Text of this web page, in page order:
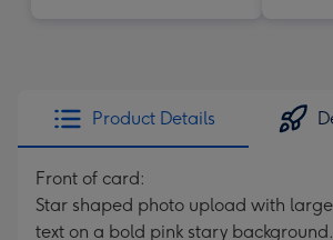
Product Details
Front of card:
Star shaped photo upload with
text on a bold pink stary background.